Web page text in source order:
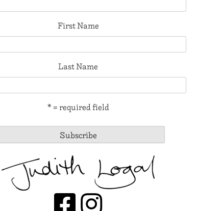
First Name
Last Name
* = required field